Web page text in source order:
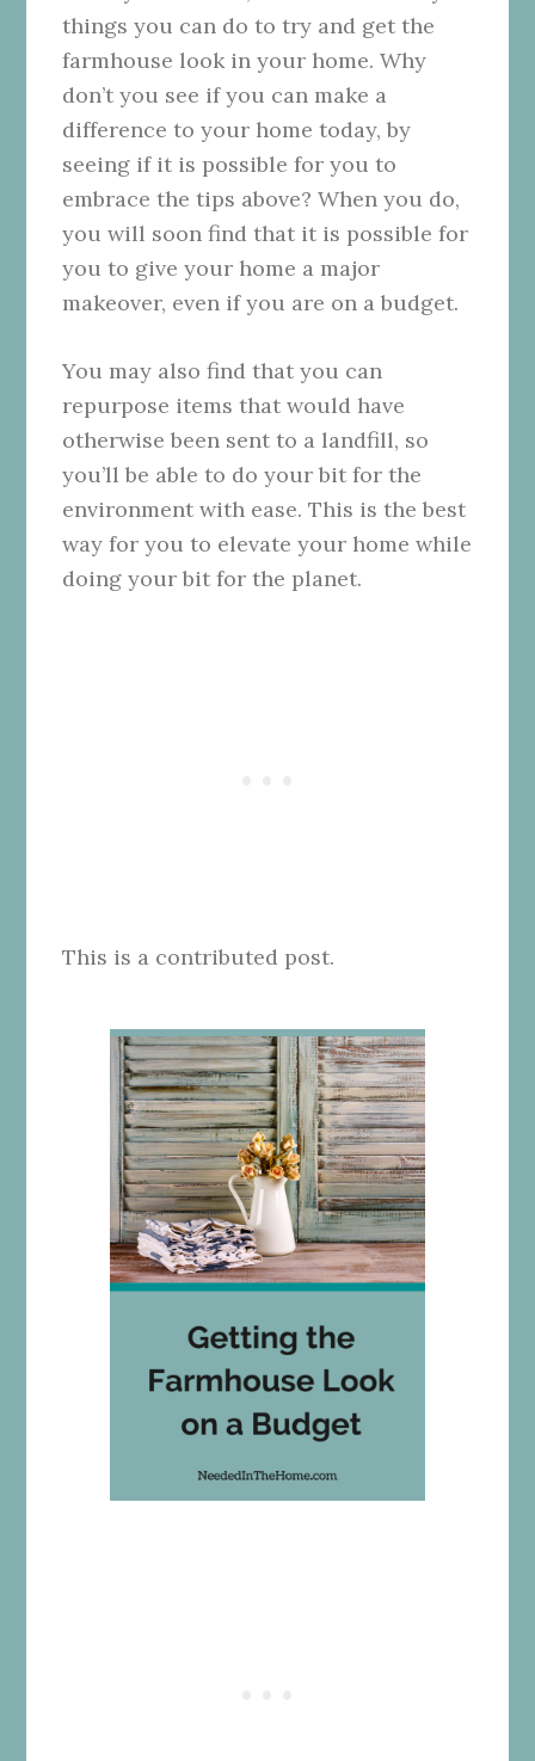
things you can do to try and get the
farmhouse look in your home. Why
don’t you see if you can make a
difference to your home today, by
seeing if it is possible for you to
embrace the tips above? When you do,
you will soon find that it is possible for
you to give your home a major
makeover, even if you are on a budget.
You may also find that you can
repurpose items that would have
otherwise been sent to a landfill, so
you’ll be able to do your bit for the
environment with ease. This is the best
way for you to elevate your home while
doing your bit for the planet.
This is a contributed post.